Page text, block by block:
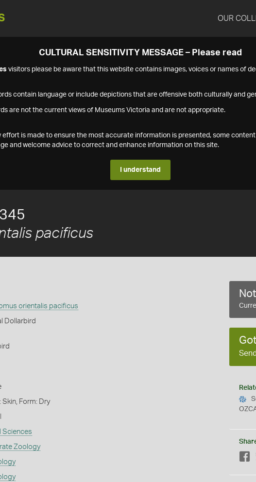
OUR
CULTURAL SENSITIVITY MESSAGE – Please read
visitors please be aware that this website contains images, voices or names of
contain language or include depictions that are offensive both culturally and
are not the current views of Museums Victoria and are not appropriate.
effort is made to ensure the most accurate information is presented, some
and welcome advice to correct and enhance information on this site.
I understand
pacificus
orientalis pacificus
Dollarbird
Skin, Form: Dry
Sciences
Zoology